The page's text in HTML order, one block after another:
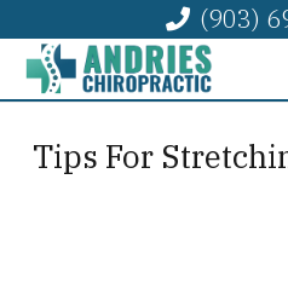
(903)
Tips For